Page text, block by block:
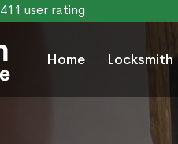
411 user rating
Home Locksmith